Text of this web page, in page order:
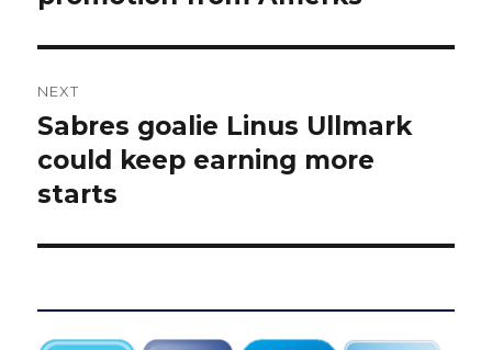
NEXT
Next
post:
Sabres goalie Linus Ullmark
could keep earning more
starts